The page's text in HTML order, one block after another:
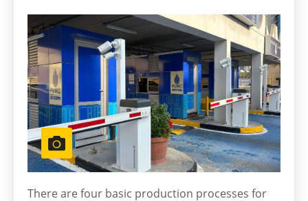
There are four basic production processes for